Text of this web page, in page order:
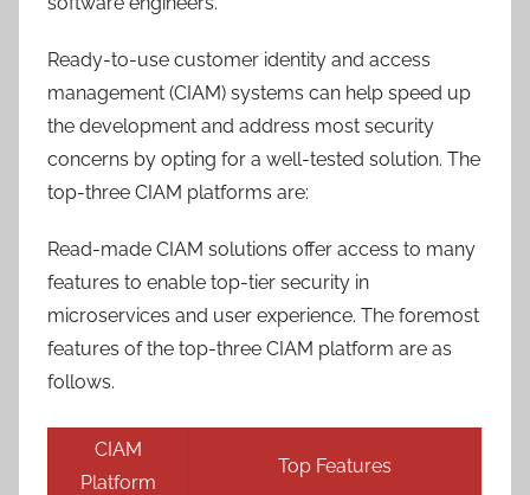
Ready-to-use customer identity and access
management (CIAM) systems can help speed up
the development and address most security
concerns by opting for a well-tested solution. The
top-three CIAM platforms are:
Read-made CIAM solutions offer access to many
features to enable top-tier security in
microservices and user experience. The foremost
features of the top-three CIAM platform are as
follows.
CIAM
Platform
Top Features